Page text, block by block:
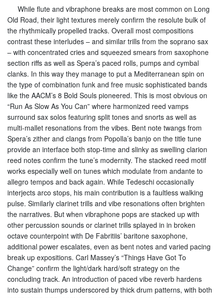
While flute and vibraphone breaks are most common on Long
Old Road, their light textures merely confirm the resolute bulk of
the rhythmically propelled tracks. Overall most compositions
contrast these interludes – and similar trills from the soprano sax
– with concentrated cries and squeezed smears from saxophone
section riffs as well as Spera’s paced rolls, pumps and cymbal
clanks. In this way they manage to put a Mediterranean spin on
the type of combination funk and free music sophisticated bands
like the AACM’s 8 Bold Souls pioneered. This is most obvious on
“Run As Slow As You Can” where harmonized reed vamps
surround sax solos featuring split tones and snorts as well as
multi-mallet resonations from the vibes. Bent note twangs from
Spera’s zither and clangs from Popolla’s banjo on the title tune
provide an interface both stop-time and slinky as swelling clarion
reed notes confirm the tune’s modernity. The stacked reed motif
works especially well on tunes which modulate from andante to
allegro tempos and back again. While Tedeschi occasionally
interjects arco stops, his main contribution is a faultless walking
pulse. Similarly clarinet trills and vibe resonations often brighten
the narratives. But when vibraphone pops are stacked up with
other percussion sounds or clarinet trills splayed in in broken
octave counterpoint with De Fabritiis’ baritone saxophone,
additional power escalates, even as bent notes and varied pacing
break up expositions. Carl Massey’s “Things Have Got To
Change” confirm the light/dark hard/soft strategy on the
concluding track. An introduction of paced vibe reverb hardens
into sustain thumps underscored by thick drum patterns, with both